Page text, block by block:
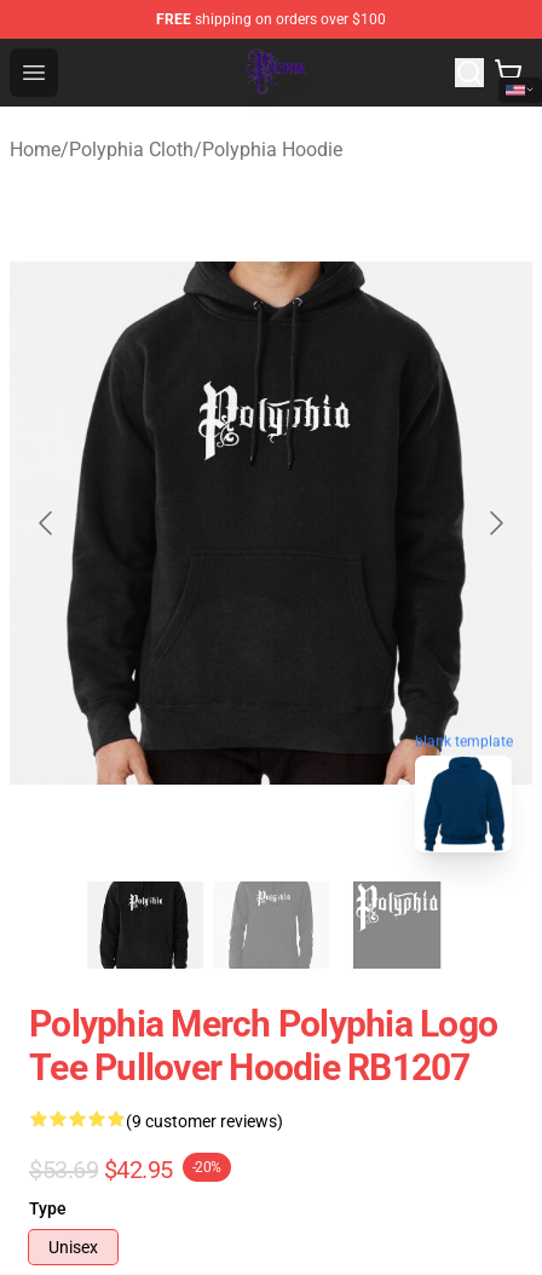
FREE shipping on orders over $100
Open menu
Polyphia Shop - Official Polyphia Merchandise Store
Home/Polyphia Cloth/Polyphia Hoodie
blank template
Polyphia Merch Polyphia Logo
Tee Pullover Hoodie RB1207
(9 customer reviews)
$53.69 $42.95 -20%
Type
Unisex